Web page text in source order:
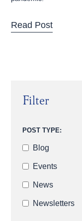
Read Post
Filter
POST TYPE:
Blog
Events
News
Newsletters